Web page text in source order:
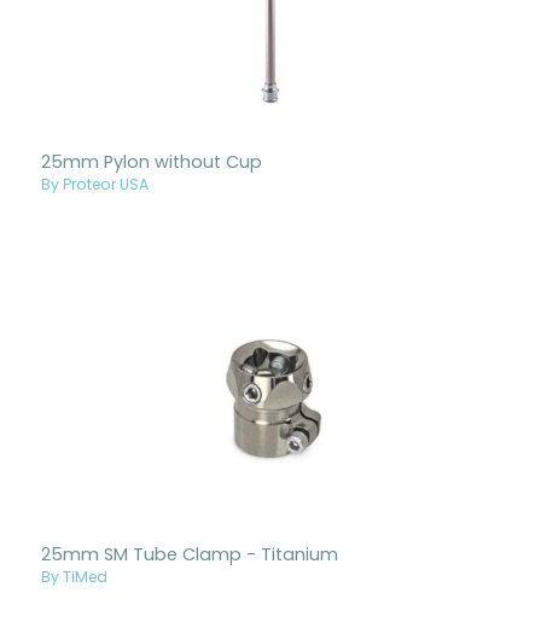
25mm Pylon without Cup
By Proteor USA
25mm SM Tube Clamp - Titanium
By TiMed